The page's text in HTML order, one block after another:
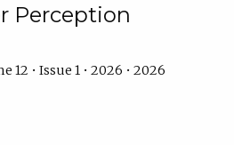
Perception
12 • Issue 1 • 2026 • 2026